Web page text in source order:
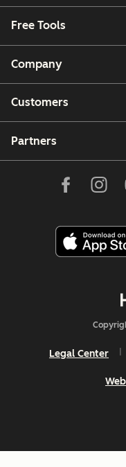
Free Tools
Company
Customers
Partners
Legal Center